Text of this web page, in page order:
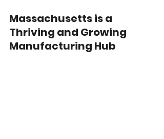
Massachusetts is a
Thriving and Growing
Manufacturing Hub